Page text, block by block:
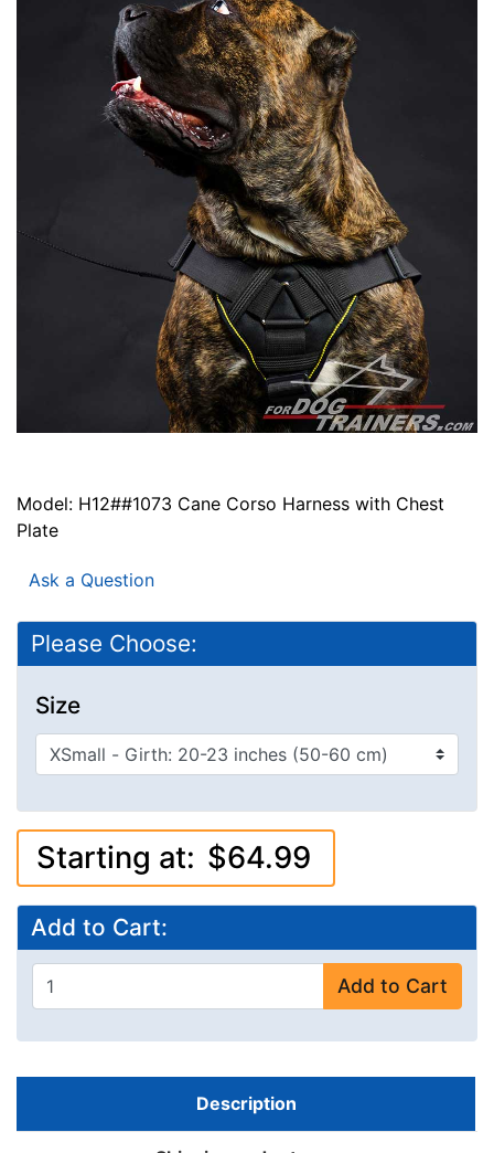
Model: H12##1073 Cane Corso Harness with Chest
Plate
Ask a Question
Please Choose:
Size
Starting at: $64.99
Add to Cart:
Add to Cart
Description